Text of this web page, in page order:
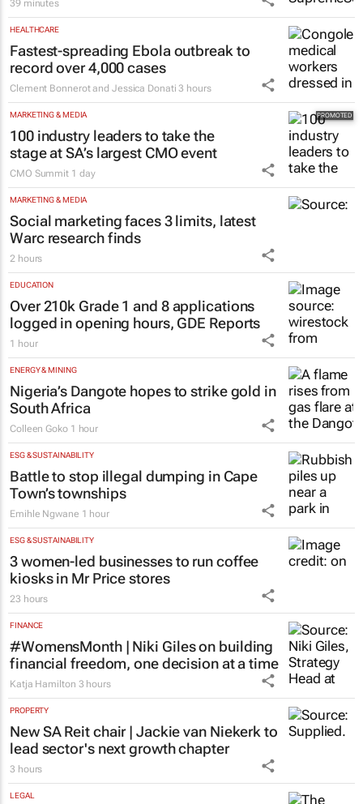
KSB expands mechanical seal solutions
for its own pumps and competitor brands
39 minutes
HEALTHCARE
Fastest-spreading Ebola outbreak to
record over 4,000 cases
Clement Bonnerot and Jessica Donati 3 hours
MARKETING & MEDIA
100 industry leaders to take the
stage at SA’s largest CMO event
CMO Summit1 day
MARKETING & MEDIA
Social marketing faces 3 limits, latest
Warc research finds
2 hours
EDUCATION
Over 210k Grade 1 and 8 applications
logged in opening hours, GDE Reports
1 hour
ENERGY & MINING
Nigeria’s Dangote hopes to strike gold in
South Africa
Colleen Goko 1 hour
ESG & SUSTAINABILITY
Battle to stop illegal dumping in Cape
Town’s townships
Emihle Ngwane 1 hour
ESG & SUSTAINABILITY
3 women-led businesses to run coffee
kiosks in Mr Price stores
23 hours
FINANCE
#WomensMonth | Niki Giles on building
financial freedom, one decision at a time
Katja Hamilton 3 hours
PROPERTY
New SA Reit chair | Jackie van Niekerk to
lead sector's next growth chapter